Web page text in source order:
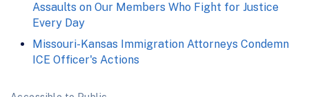
Assaults on Our Members Who Fight for Justice
Every Day
Missouri-Kansas Immigration Attorneys Condemn
ICE Officer's Actions